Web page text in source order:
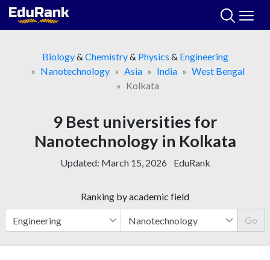
Skip
Biology& Chemistry& Physics & Engineering
Nanotechnology
Asia India
West Bengal
Kolkata
9 Best universities for
Nanotechnology in Kolkata
Updated: March 15, 2026 EduRank
Ranking by academic field
Go